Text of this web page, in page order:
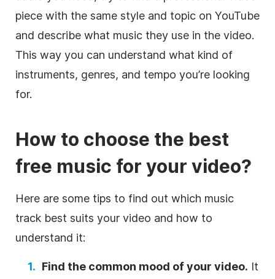
piece with the same style and topic on YouTube
and describe what music they use in the video.
This way you can understand what kind of
instruments, genres, and tempo you’re looking
for.
How to choose the best
free music for your video?
Here are some tips to find out which music
track best suits your video and how to
understand it:
Find the common mood of your video. It